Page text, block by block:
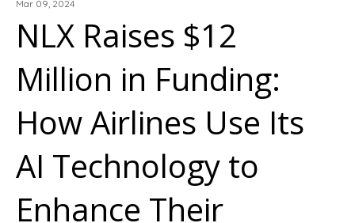
Mar 09, 2024
NLX Raises $12
Million in Funding:
How Airlines Use Its
AI Technology to
Enhance Their